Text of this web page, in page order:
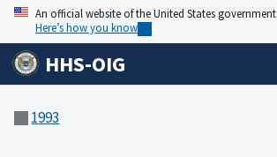
An official website of the United States government
Here’s how you know
HHS-OIG
1993